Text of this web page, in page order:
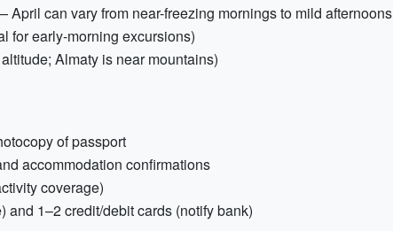
can vary from near-freezing mornings to mild afternoons
for early-morning excursions)
Almaty is near mountains)
of passport
accommodation confirmations
coverage)
and 1–2 credit/debit cards (notify bank)